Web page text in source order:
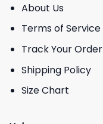
About Us
Terms of Service
Track Your Order
Shipping Policy
Size Chart